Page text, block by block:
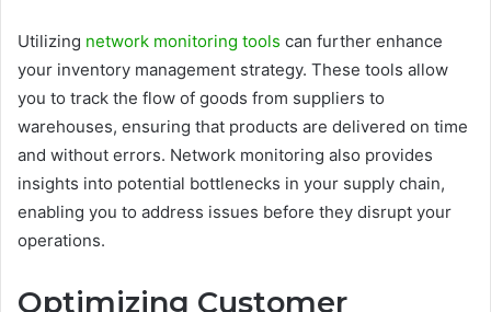
Utilizing network monitoring tools can further enhance
your inventory management strategy. These tools allow
you to track the flow of goods from suppliers to
warehouses, ensuring that products are delivered on time
and without errors. Network monitoring also provides
insights into potential bottlenecks in your supply chain,
enabling you to address issues before they disrupt your
operations.
Optimizing Customer